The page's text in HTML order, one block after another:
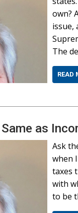
own?
issue,
The
READ
as
Ask
when
taxes
with
to be